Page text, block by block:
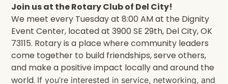
Join us at the Rotary Club of Del City!
We meet every Tuesday at 8:00 AM at the Dignity
Event Center, located at 3900 SE 29th, Del City, OK
73115. Rotary is a place where community leaders
come together to build friendships, serve others,
and make a positive impact locally and around the
world. If you’re interested in service, networking, and